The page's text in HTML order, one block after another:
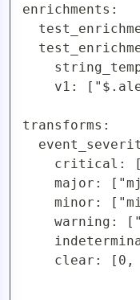
enrichments:
v1:
transforms:
critical:
major:
minor:
warning:
clear: [0,